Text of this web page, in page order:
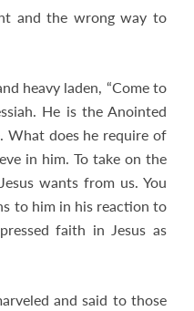
and the wrong way to
heavy laden, “Come to
He is the Anointed
What does he require of
in him. To take on the
wants from us. You
to him in his reaction to
faith in Jesus as
and said to those